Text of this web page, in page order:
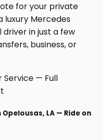
for your private
luxury Mercedes
in just a few
business, or
LA — Ride on